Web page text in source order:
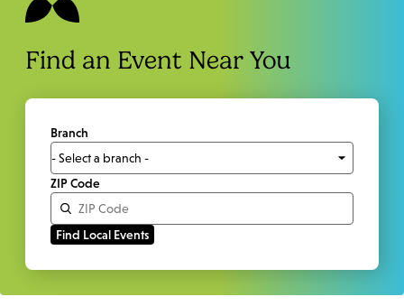
Find an Event Near You
Branch
ZIP Code